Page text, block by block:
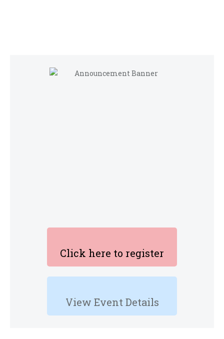
Click here to register
View Event Details